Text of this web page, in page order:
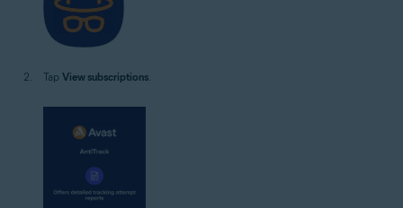
Tap View subscriptions.